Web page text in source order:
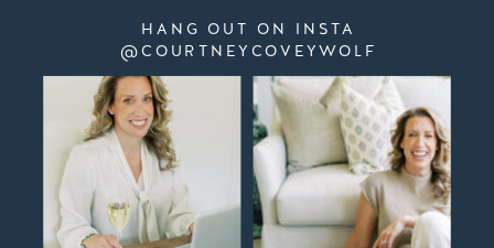
HANG OUT ON INSTA
@COURTNEYCOVEYWOLF